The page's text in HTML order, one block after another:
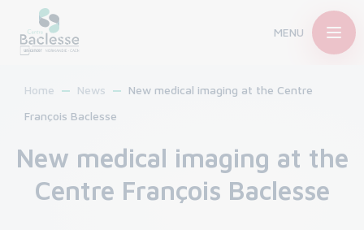
MENU
Home News
New medical imaging at the Centre
François Baclesse
New medical imaging at the
Centre François Baclesse